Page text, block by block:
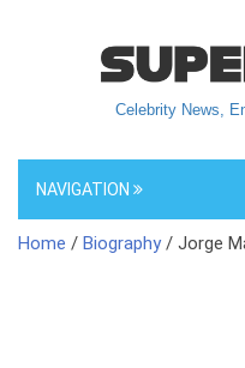
Celebrity News,
NAVIGATION
Home / Biography/ Jorge